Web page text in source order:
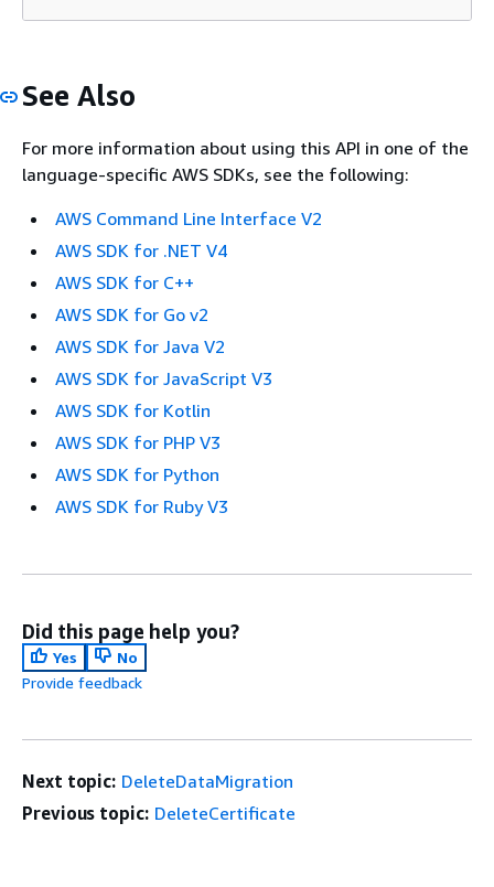
See Also
For more information about using this API in one of the
language-specific AWS SDKs, see the following:
AWS Command Line Interface V2
AWS SDK for .NET V4
AWS SDK for C++
AWS SDK for Go v2
AWS SDK for Java V2
AWS SDK for JavaScript V3
AWS SDK for Kotlin
AWS SDK for PHP V3
AWS SDK for Python
AWS SDK for Ruby V3
Did this page help you?
Yes
No
Provide feedback
Next topic: DeleteDataMigration
Previous topic: DeleteCertificate